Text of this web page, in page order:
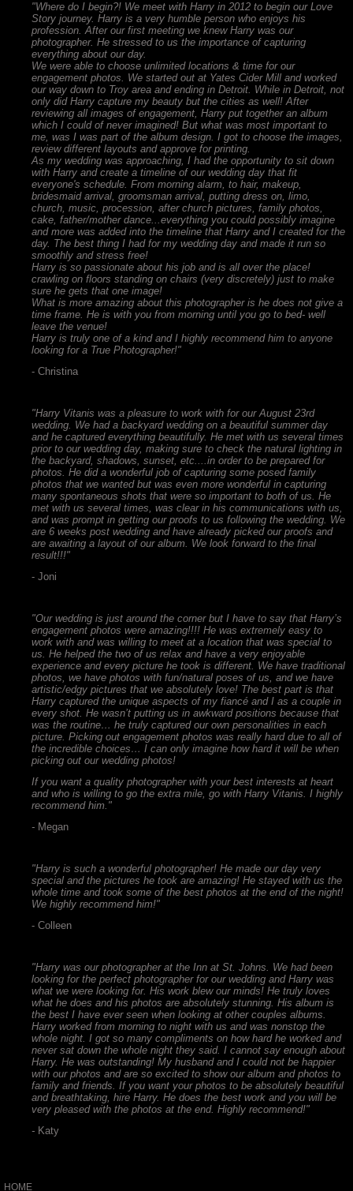
"Where do I begin?! We meet with Harry in 2012 to begin our Love
Story journey. Harry is a very humble person who enjoys his
profession. After our first meeting we knew Harry was our
photographer. He stressed to us the importance of capturing
everything about our day.
We were able to choose unlimited locations & time for our
engagement photos. We started out at Yates Cider Mill and worked
our way down to Troy area and ending in Detroit. While in Detroit, not
only did Harry capture my beauty but the cities as well! After
reviewing all images of engagement, Harry put together an album
which I could of never imagined! But what was most important to
me, was I was part of the album design. I got to choose the images,
review different layouts and approve for printing.
As my wedding was approaching, I had the opportunity to sit down
with Harry and create a timeline of our wedding day that fit
everyone's schedule. From morning alarm, to hair, makeup,
bridesmaid arrival, groomsman arrival, putting dress on, limo,
church, music, procession, after church pictures, family photos,
cake, father/mother dance...everything you could possibly imagine
and more was added into the timeline that Harry and I created for the
day. The best thing I had for my wedding day and made it run so
smoothly and stress free!
Harry is so passionate about his job and is all over the place!
crawling on floors standing on chairs (very discretely) just to make
sure he gets that one image!
What is more amazing about this photographer is he does not give a
time frame. He is with you from morning until you go to bed- well
leave the venue!
Harry is truly one of a kind and I highly recommend him to anyone
looking for a True Photographer!"
- Christina
"Harry Vitanis was a pleasure to work with for our August 23rd
wedding. We had a backyard wedding on a beautiful summer day
and he captured everything beautifully. He met with us several times
prior to our wedding day, making sure to check the natural lighting in
the backyard, shadows, sunset, etc....in order to be prepared for
photos. He did a wonderful job of capturing some posed family
photos that we wanted but was even more wonderful in capturing
many spontaneous shots that were so important to both of us. He
met with us several times, was clear in his communications with us,
and was prompt in getting our proofs to us following the wedding. We
are 6 weeks post wedding and have already picked our proofs and
are awaiting a layout of our album. We look forward to the final
result!!!"
- Joni
"Our wedding is just around the corner but I have to say that Harry’s
engagement photos were amazing!!!! He was extremely easy to
work with and was willing to meet at a location that was special to
us. He helped the two of us relax and have a very enjoyable
experience and every picture he took is different. We have traditional
photos, we have photos with fun/natural poses of us, and we have
artistic/edgy pictures that we absolutely love! The best part is that
Harry captured the unique aspects of my fiancé and I as a couple in
every shot. He wasn’t putting us in awkward positions because that
was the routine… he truly captured our own personalities in each
picture. Picking out engagement photos was really hard due to all of
the incredible choices… I can only imagine how hard it will be when
picking out our wedding photos!
If you want a quality photographer with your best interests at heart
and who is willing to go the extra mile, go with Harry Vitanis. I highly
recommend him."
- Megan
"Harry is such a wonderful photographer! He made our day very
special and the pictures he took are amazing! He stayed with us the
whole time and took some of the best photos at the end of the night!
We highly recommend him!"
- Colleen
"Harry was our photographer at the Inn at St. Johns. We had been
looking for the perfect photographer for our wedding and Harry was
what we were looking for. His work blew our minds! He truly loves
what he does and his photos are absolutely stunning. His album is
the best I have ever seen when looking at other couples albums.
Harry worked from morning to night with us and was nonstop the
whole night. I got so many compliments on how hard he worked and
never sat down the whole night they said. I cannot say enough about
Harry. He was outstanding! My husband and I could not be happier
with our photos and are so excited to show our album and photos to
family and friends. If you want your photos to be absolutely beautiful
and breathtaking, hire Harry. He does the best work and you will be
very pleased with the photos at the end. Highly recommend!"
- Katy
HOME